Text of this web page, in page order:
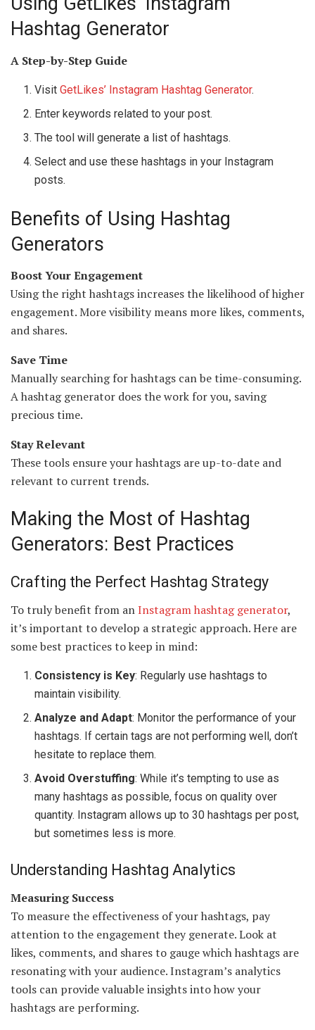
Hashtag Generator
A Step-by-Step Guide
VisitGetLikes’ Instagram Hashtag Generator.
Enter keywords related to your post.
The tool will generate a list of hashtags.
Select and use these hashtags in your Instagram
posts.
Benefits of Using Hashtag
Generators
Boost Your Engagement
Using the right hashtags increases the likelihood of higher
engagement. More visibility means more likes, comments,
and shares.
Save Time
Manually searching for hashtags can be time-consuming.
A hashtag generator does the work for you, saving
precious time.
Stay Relevant
These tools ensure your hashtags are up-to-date and
relevant to current trends.
Making the Most of Hashtag
Generators: Best Practices
Crafting the Perfect Hashtag Strategy
To truly benefit from anInstagram hashtag generator,
it’s important to develop a strategic approach. Here are
some best practices to keep in mind:
Consistency is Key: Regularly use hashtags to
maintain visibility.
Analyze and Adapt: Monitor the performance of your
hashtags. If certain tags are not performing well, don’t
hesitate to replace them.
Avoid Overstuffing: While it’s tempting to use as
many hashtags as possible, focus on quality over
quantity. Instagram allows up to 30 hashtags per post,
but sometimes less is more.
Understanding Hashtag Analytics
Measuring Success
To measure the effectiveness of your hashtags, pay
attention to the engagement they generate. Look at
likes, comments, and shares to gauge which hashtags are
resonating with your audience. Instagram’s analytics
tools can provide valuable insights into how your
hashtags are performing.